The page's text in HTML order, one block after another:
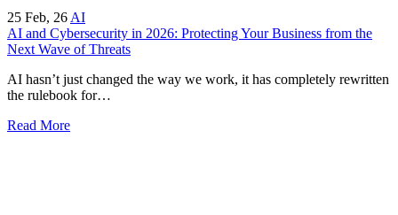
25 Feb, 26 AI
AI and Cybersecurity in 2026: Protecting Your Business from the
Next Wave of Threats
AI hasn’t just changed the way we work, it has completely rewritten
the rulebook for…
Read More